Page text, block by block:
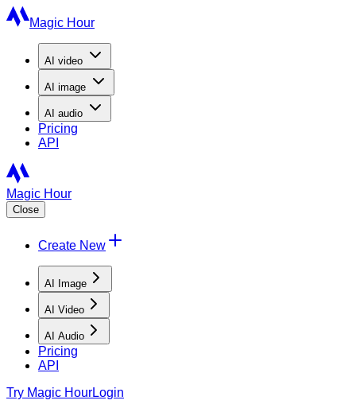
Magic Hour
AI video
AI image
AI audio
Pricing
API
Magic Hour
Close
Create New
AI Image
AI Video
AI Audio
Pricing
API
Try Magic HourLogin